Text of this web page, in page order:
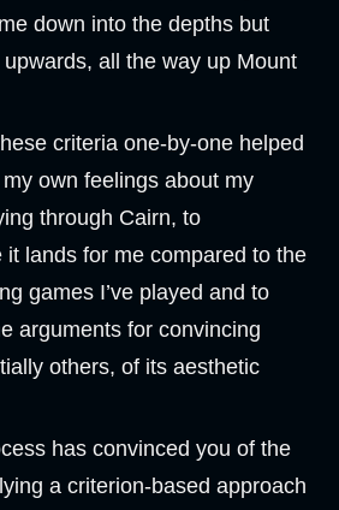
down into the depths but
all the way up Mount
criteria one-by-one helped
own feelings about my
through Cairn, to
it lands for me compared to the
games I’ve played and to
arguments for convincing
others, of its aesthetic
has convinced you of the
a criterion-based approach